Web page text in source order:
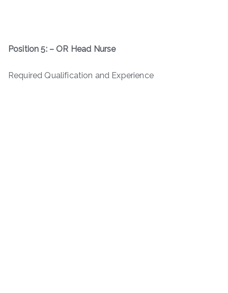
Position 5: – OR Head Nurse
Required Qualification and Experience